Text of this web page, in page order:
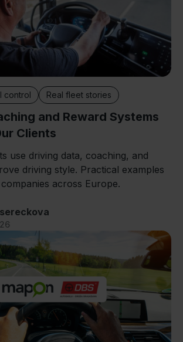
control Real fleet stories
and Reward Systems
Clients
use driving data, coaching, and
driving style. Practical examples
across Europe.